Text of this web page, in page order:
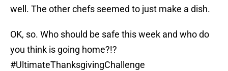
well. The other chefs seemed to just make a dish.
OK, so. Who should be safe this week and who do
you think is going home?!?
#UltimateThanksgivingChallenge